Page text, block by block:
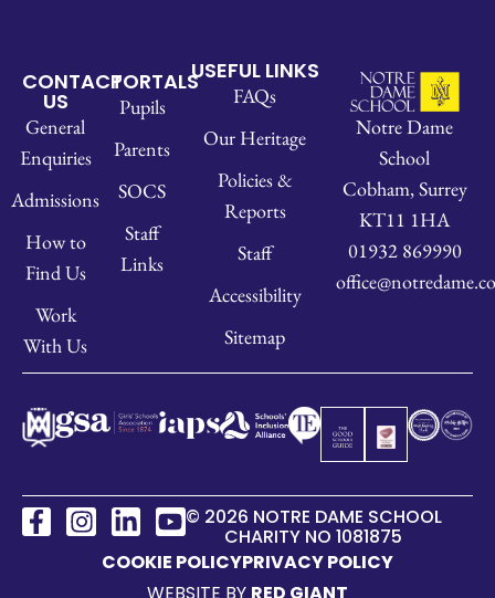
CONTACT
US
General
Enquiries
Admissions
How to
Find Us
Work
With Us
PORTALS
Pupils
Parents
SOCS
Staff
Links
USEFUL LINKS
FAQs
Our Heritage
Policies &
Reports
Staff
Accessibility
Sitemap
Notre Dame
School
Cobham, Surrey
KT11 1HA
01932 869990
© 2026 NOTRE DAME SCHOOL
CHARITY NO 1081875
COOKIE POLICYPRIVACY POLICY